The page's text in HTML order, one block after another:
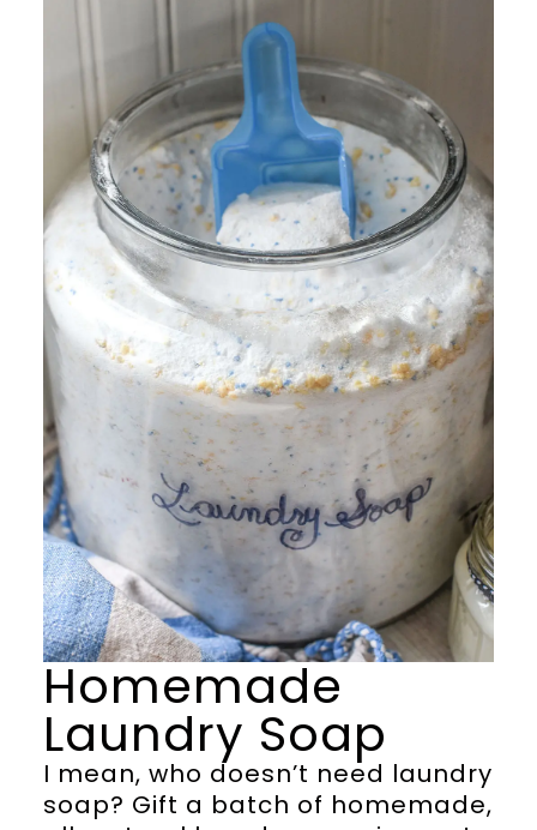
Homemade
Laundry Soap
I mean, who doesn’t need laundry
soap? Gift a batch of homemade,